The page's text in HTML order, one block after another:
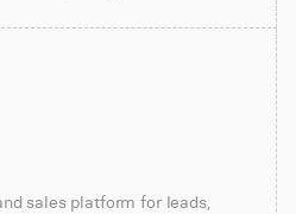
sales platform for leads,